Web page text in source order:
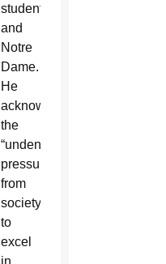
students
and
Notre
Dame.
He
acknowledged
the
“undeniable
pressure”
from
society
to
excel
in